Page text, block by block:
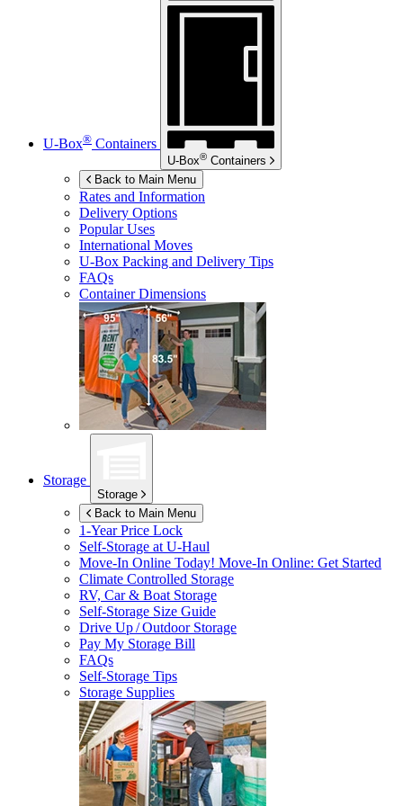
U-Box® Containers
U-Box® Containers
Back to Main Menu
Rates and Information
Delivery Options
Popular Uses
International Moves
U-Box Packing and Delivery Tips
FAQs
Container Dimensions
Storage
Storage
Back to Main Menu
1-Year Price Lock
Self-Storage atU-Haul
Move-In Online Today! Move-In Online: Get Started
Climate Controlled Storage
RV, Car & Boat Storage
Self-Storage Size Guide
Drive Up / Outdoor Storage
Pay My Storage Bill
FAQs
Self-Storage Tips
Storage Supplies